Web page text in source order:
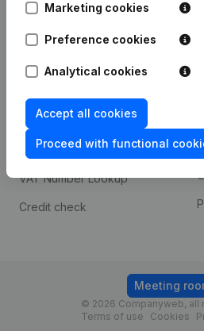
Marketing cookies
Preference cookies
Analytical cookies
Accept all cookies
Proceed with functional
prevention
Consult financial
statements
VAT Number Lookup
Credit check
© 2026 Companyweb, all
Terms of use
Cookies
Meeting